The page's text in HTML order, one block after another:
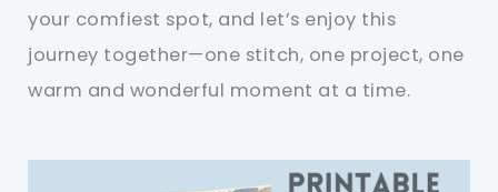
your comfiest spot, and let’s enjoy this
journey together—one stitch, one project, one
warm and wonderful moment at a time.